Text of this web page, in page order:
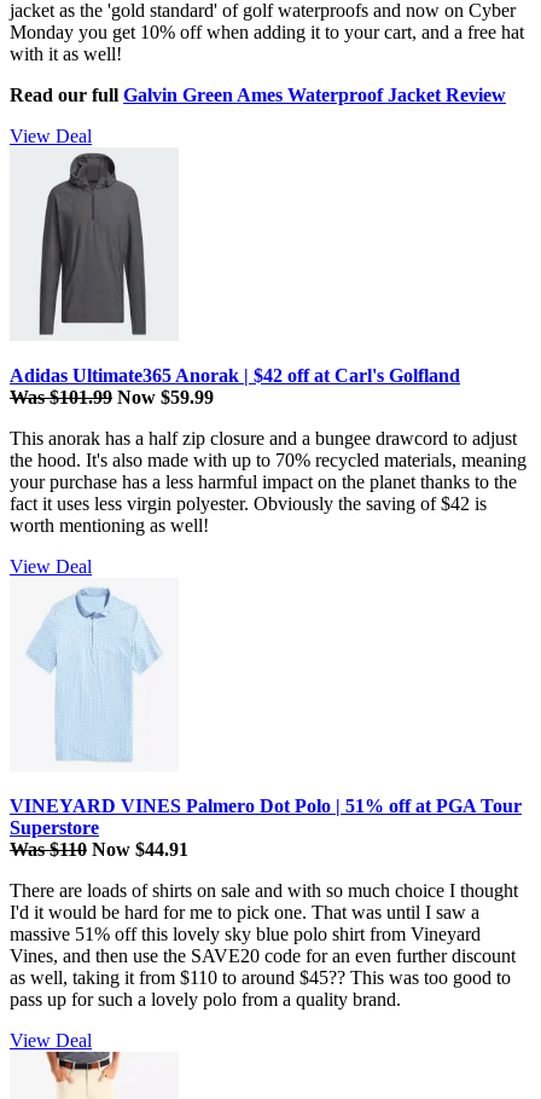
jacket as the 'gold standard' of golf waterproofs and now on Cyber
Monday you get 10% off when adding it to your cart, and a free hat
with it as well!
Read our full Galvin Green Ames Waterproof Jacket Review
View Deal
Adidas Ultimate365 Anorak | $42 off at Carl's Golfland
Was $101.99 Now $59.99
This anorak has a half zip closure and a bungee drawcord to adjust
the hood. It's also made with up to 70% recycled materials, meaning
your purchase has a less harmful impact on the planet thanks to the
fact it uses less virgin polyester. Obviously the saving of $42 is
worth mentioning as well!
View Deal
VINEYARD VINES Palmero Dot Polo | 51% off at PGA Tour
Superstore
Was $110 Now $44.91
There are loads of shirts on sale and with so much choice I thought
I'd it would be hard for me to pick one. That was until I saw a
massive 51% off this lovely sky blue polo shirt from Vineyard
Vines, and then use the SAVE20 code for an even further discount
as well, taking it from $110 to around $45?? This was too good to
pass up for such a lovely polo from a quality brand.
View Deal